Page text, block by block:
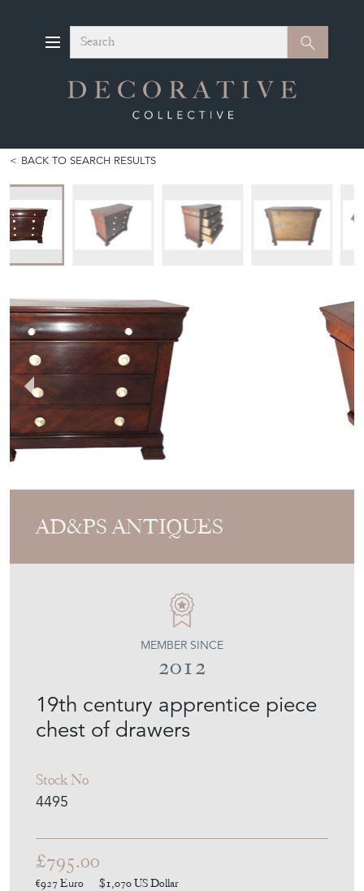
Search Search
BACK TO SEARCH RESULTS
AD&PS ANTIQUES
19th century apprentice piece
chest of drawers
Stock No
4495
MEMBER SINCE
2012
£795.00
€927 Euro $1,070US Dollar